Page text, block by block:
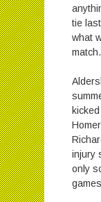
tie
what
match.
injury
only